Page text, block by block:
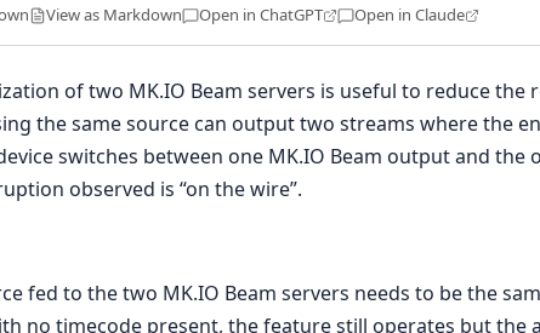
View as Markdown Open in ChatGPT Open in Claude
of two MK.IO Beam servers is useful to reduce
the same source can output two streams where the
switches between one MK.IO Beam output and
observed is “on the wire”.
fed to the two MK.IO Beam servers needs to be the
no timecode present, the feature still operates but the